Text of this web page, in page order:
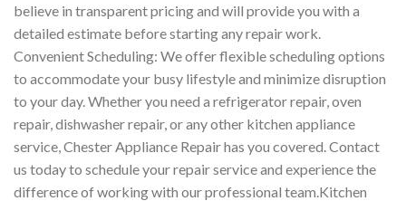
believe in transparent pricing and will provide you with a
detailed estimate before starting any repair work.
Convenient Scheduling: We offer flexible scheduling options
to accommodate your busy lifestyle and minimize disruption
to your day. Whether you need a refrigerator repair, oven
repair, dishwasher repair, or any other kitchen appliance
service, Chester Appliance Repair has you covered. Contact
us today to schedule your repair service and experience the
difference of working with our professional team.Kitchen